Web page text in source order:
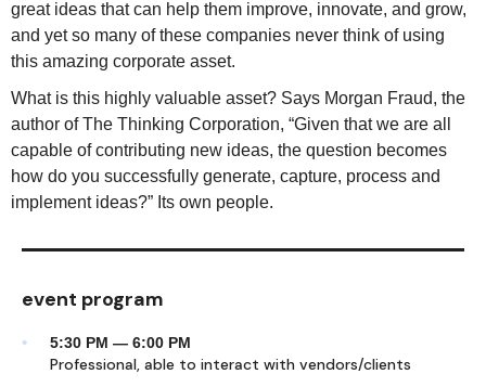
great ideas that can help them improve, innovate, and grow,
and yet so many of these companies never think of using
this amazing corporate asset.
What is this highly valuable asset? Says Morgan Fraud, the
author of The Thinking Corporation, “Given that we are all
capable of contributing new ideas, the question becomes
how do you successfully generate, capture, process and
implement ideas?” Its own people.
event program
5:30 PM — 6:00 PM
Professional, able to interact with vendors/clients